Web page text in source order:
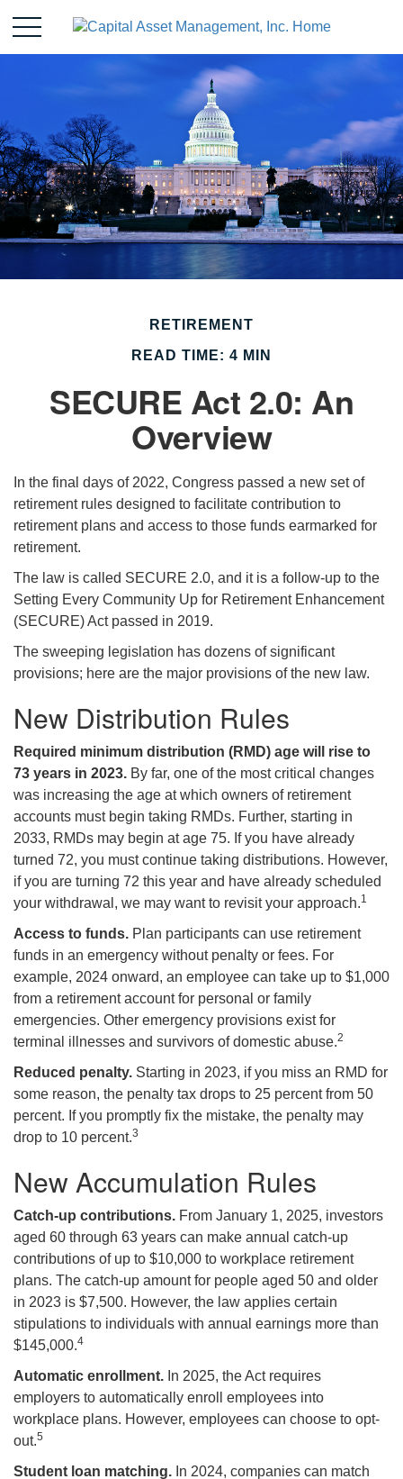
RETIREMENT
READ TIME: 4 MIN
SECURE Act 2.0: An
Overview
In the final days of 2022, Congress passed a new set of
retirement rules designed to facilitate contribution to
retirement plans and access to those funds earmarked for
retirement.
The law is called SECURE 2.0, and it is a follow-up to the
Setting Every Community Up for Retirement Enhancement
(SECURE) Act passed in 2019.
The sweeping legislation has dozens of significant
provisions; here are the major provisions of the new law.
New Distribution Rules
Required minimum distribution (RMD) age will rise to
73 years in 2023. By far, one of the most critical changes
was increasing the age at which owners of retirement
accounts must begin taking RMDs. Further, starting in
2033, RMDs may begin at age 75. If you have already
turned 72, you must continue taking distributions. However,
if you are turning 72 this year and have already scheduled
your withdrawal, we may want to revisit your approach.1
Access to funds. Plan participants can use retirement
funds in an emergency without penalty or fees. For
example, 2024 onward, an employee can take up to $1,000
from a retirement account for personal or family
emergencies. Other emergency provisions exist for
terminal illnesses and survivors of domestic abuse.2
Reduced penalty. Starting in 2023, if you miss an RMD for
some reason, the penalty tax drops to 25 percent from 50
percent. If you promptly fix the mistake, the penalty may
drop to 10 percent.3
New Accumulation Rules
Catch-up contributions. From January 1, 2025, investors
aged 60 through 63 years can make annual catch-up
contributions of up to $10,000 to workplace retirement
plans. The catch-up amount for people aged 50 and older
in 2023 is $7,500. However, the law applies certain
stipulations to individuals with annual earnings more than
$145,000.4
Automatic enrollment. In 2025, the Act requires
employers to automatically enroll employees into
workplace plans. However, employees can choose to opt-
out.5
Student loan matching. In 2024, companies can match